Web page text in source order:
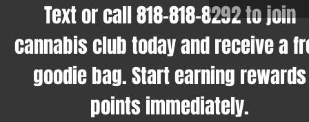
Text or call818-818-8292to join
cannabis club today and receive a
goodie bag. Start earning rewards
points immediately.